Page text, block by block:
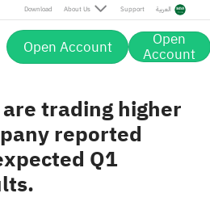
Download About Us Support العربية
Open Account Open
Account
trading higher
reported
Q1